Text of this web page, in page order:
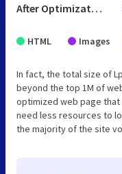
After Optimization
HTML Images
In fact, the total size of
beyond the top 1M of
optimized web page
need less resources to
the majority of the site